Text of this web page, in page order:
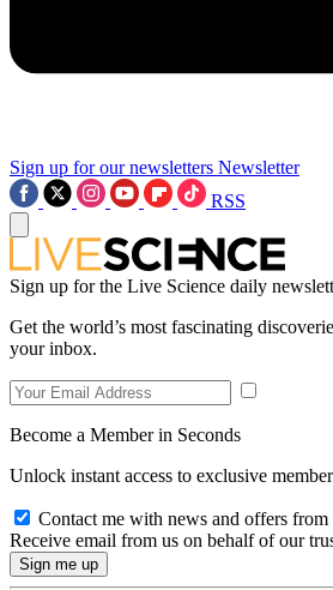
Sign up for our newsletters Newsletter
RSS
Sign up for the Live Science daily
Get the world’s most fascinating
your inbox.
Become a Member in Seconds
Unlock instant access to exclusive
Contact me with news and offers from
Receive email from us on behalf of our